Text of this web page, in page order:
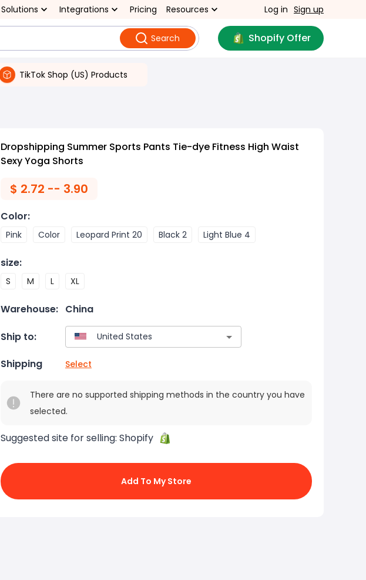
Solutions Integrations Pricing Resources Log in Sign up
Search Shopify Offer
TikTok Shop (US) Products
Dropshipping Summer Sports Pants Tie-dye Fitness High Waist
Sexy Yoga Shorts
$ 2.72 -- 3.90
Color:
Pink Color Leopard Print 20 Black 2 Light Blue 4
size:
S M L XL
Warehouse: China
Ship to:
Shipping Select
There are no supported shipping methods in the country you have
selected.
Suggested site for selling: Shopify
Add To My Store